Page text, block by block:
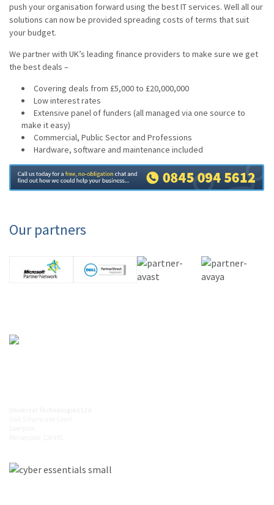
push your organisation forward using the best IT services. Well all our
solutions can now be provided spreading costs of terms that suit
your budget.
We partner with UK’s leading finance providers to make sure we get
the best deals –
Covering deals from £5,000 to £20,000,000
Low interest rates
Extensive panel of funders (all managed via one source to
make it easy)
Commercial, Public Sector and Professions
Hardware, software and maintenance included
Our partners